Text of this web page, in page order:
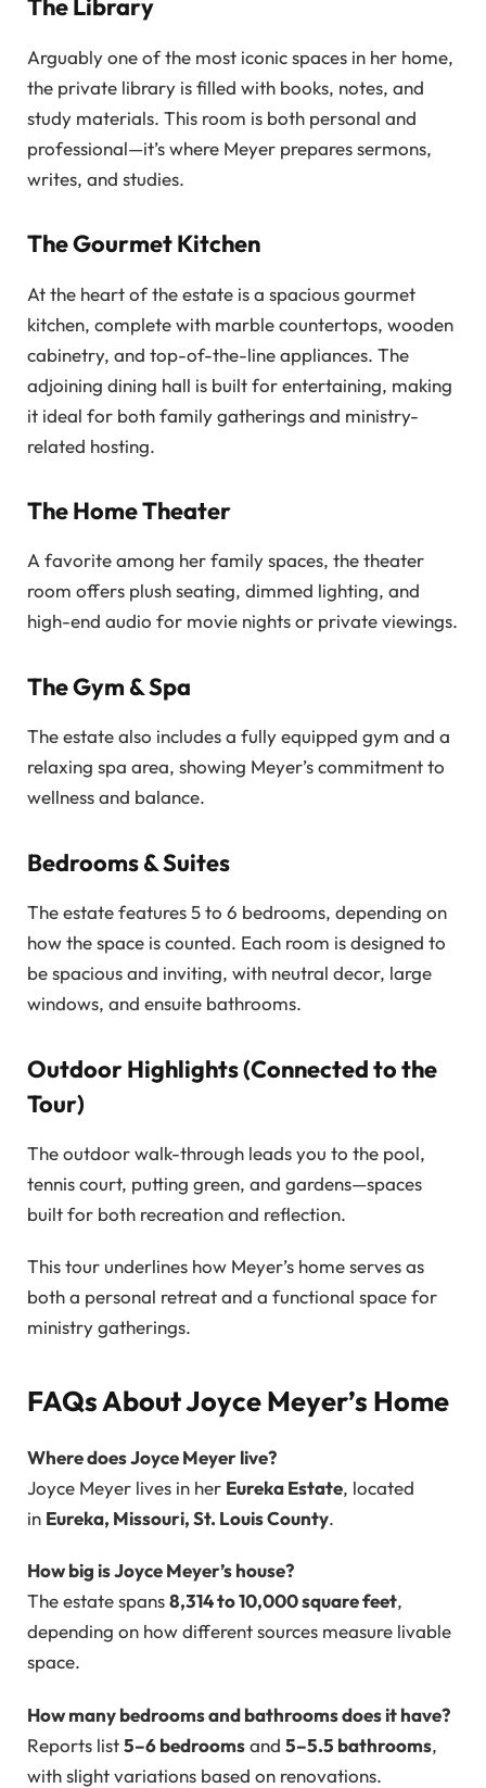
The Library
Arguably one of the most iconic spaces in her home,
the private library is filled with books, notes, and
study materials. This room is both personal and
professional—it’s where Meyer prepares sermons,
writes, and studies.
The Gourmet Kitchen
At the heart of the estate is a spacious gourmet
kitchen, complete with marble countertops, wooden
cabinetry, and top-of-the-line appliances. The
adjoining dining hall is built for entertaining, making
it ideal for both family gatherings and ministry-
related hosting.
The Home Theater
A favorite among her family spaces, the theater
room offers plush seating, dimmed lighting, and
high-end audio for movie nights or private viewings.
The Gym & Spa
The estate also includes a fully equipped gym and a
relaxing spa area, showing Meyer’s commitment to
wellness and balance.
Bedrooms & Suites
The estate features 5 to 6 bedrooms, depending on
how the space is counted. Each room is designed to
be spacious and inviting, with neutral decor, large
windows, and ensuite bathrooms.
Outdoor Highlights (Connected to the
Tour)
The outdoor walk-through leads you to the pool,
tennis court, putting green, and gardens—spaces
built for both recreation and reflection.
This tour underlines how Meyer’s home serves as
both a personal retreat and a functional space for
ministry gatherings.
FAQs About Joyce Meyer’s Home
Where does Joyce Meyer live?
Joyce Meyer lives in her Eureka Estate, located
in Eureka, Missouri, St. Louis County.
How big is Joyce Meyer’s house?
The estate spans8,314 to 10,000 square feet,
depending on how different sources measure livable
space.
How many bedrooms and bathrooms does it have?
Reports list5–6 bedroomsand 5–5.5 bathrooms,
with slight variations based on renovations.